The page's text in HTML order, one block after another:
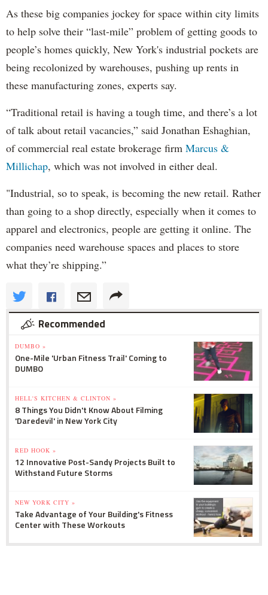
As these big companies jockey for space within city limits
to help solve their “last-mile” problem of getting goods to
people’s homes quickly, New York's industrial pockets are
being recolonized by warehouses, pushing up rents in
these manufacturing zones, experts say.
“Traditional retail is having a tough time, and there’s a lot
of talk about retail vacancies,” said Jonathan Eshaghian,
of commercial real estate brokerage firm Marcus &
Millichap, which was not involved in either deal.
"Industrial, so to speak, is becoming the new retail. Rather
than going to a shop directly, especially when it comes to
apparel and electronics, people are getting it online. The
companies need warehouse spaces and places to store
what they’re shipping.”
Recommended
DUMBO »
One-Mile 'Urban Fitness Trail' Coming to
DUMBO
HELL'S KITCHEN & CLINTON »
8 Things You Didn't Know About Filming
'Daredevil' in New York City
RED HOOK »
12 Innovative Post-Sandy Projects Built to
Withstand Future Storms
NEW YORK CITY »
Take Advantage of Your Building's Fitness
Center with These Workouts